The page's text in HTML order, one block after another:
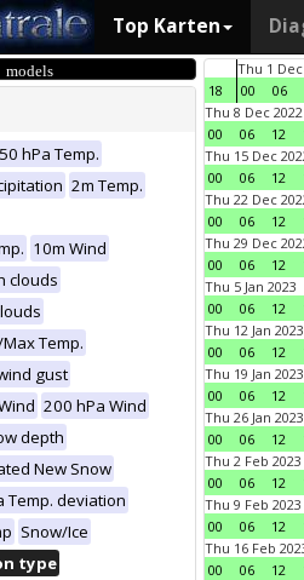
Top Karten
hPa Temp.
2m Temp.
10m Wind
clouds
Temp.
gust
200 hPa Wind
depth
New Snow
Temp. deviation
Snow/Ice
type
18
Thu 1 Dec
00
06
Thu 8 Dec 2022
00
06 12
Thu 15 Dec
00
06 12
Thu 22 Dec
00
06 12
Thu 29 Dec
00
06 12
Thu 5 Jan 2023
00
06 12
Thu 12 Jan 2023
00
06 12
Thu 19 Jan 2023
00
06 12
Thu 26 Jan 2023
00
06 12
Thu 2 Feb 2023
00
06 12
Thu 9 Feb 2023
00
06 12
Thu 16 Feb
00
06 12